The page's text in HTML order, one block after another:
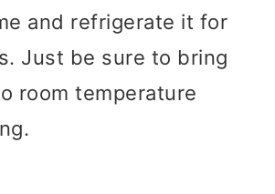
and refrigerate it for
Just be sure to bring
room temperature